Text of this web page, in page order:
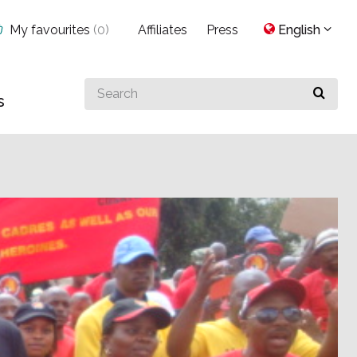
Search
for
My favourites (0) Affiliates Press English